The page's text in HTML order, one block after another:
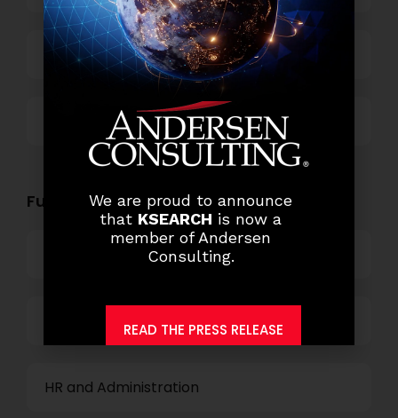
Technology
Functional Role Openings:
Top Management
Finance and Accounting
HR and Administration
We are proud to announce
that KSEARCH is now a
member of Andersen
Consulting.
READ THE PRESS RELEASE